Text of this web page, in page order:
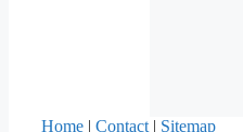
Home | Contact| Sitemap